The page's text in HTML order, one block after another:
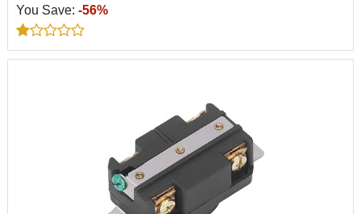
You Save: -56%